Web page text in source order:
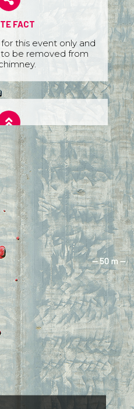
FACT
this event only and
be removed from
FACT
multipitch (the
for practice a
earlier).